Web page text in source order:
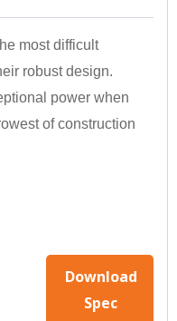
most difficult
robust design.
power when
of construction
Download
Spec